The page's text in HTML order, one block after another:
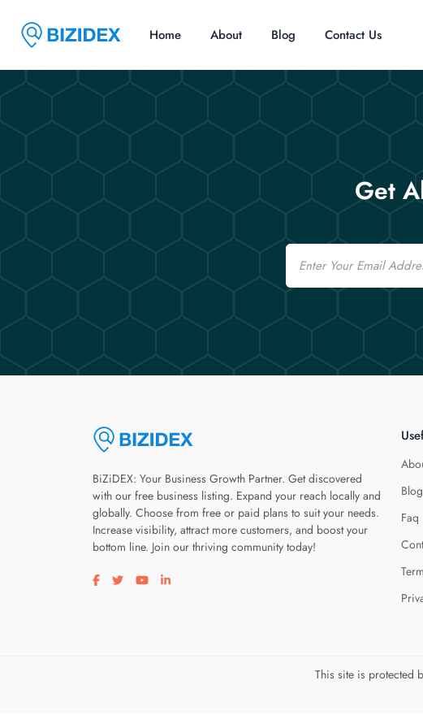
Home About Blog Contact Us
Get
Email
BiZiDEX: Your Business Growth Partner. Get discovered
with our free business listing. Expand your reach locally and
globally. Choose from free or paid plans to suit your needs.
Increase visibility, attract more customers, and boost your
bottom line. Join our thriving community today!
Visit our facebook page
Visit our twitter page
Visit our youtube page
Visit our linkedin page
Blog
Faq
This site is protected